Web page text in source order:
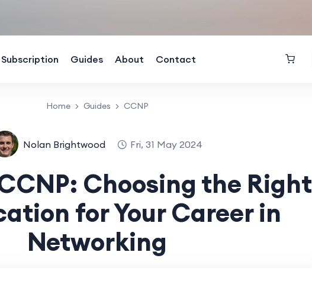
Subscription Guides About Contact
Home Guides CCNP
Nolan Brightwood Fri, 31 May 2024
Choosing the Right
for Your Career in
Networking